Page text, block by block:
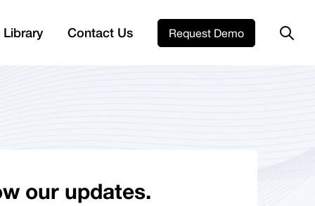
Contact Us Request Demo
our updates.